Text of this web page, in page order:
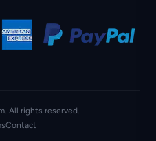
All rights reserved.
Contact